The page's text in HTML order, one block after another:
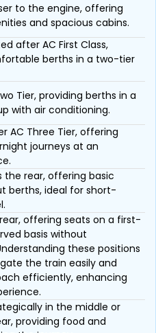
to the engine, offering
and spacious cabins.
after AC First Class,
berths in a two-tier
Tier, providing berths in a
with air conditioning.
AC Three Tier, offering
journeys at an
the rear, offering basic
berths, ideal for short-
offering seats on a first-
basis without
these positions
the train easily and
efficiently, enhancing
in the middle or
providing food and